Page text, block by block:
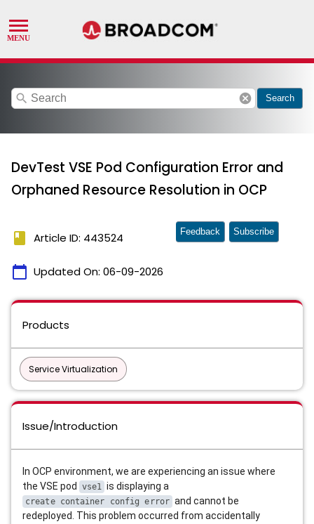
search cancel Search
DevTest VSE Pod Configuration Error and
Orphaned Resource Resolution in OCP
book Article ID: 443524
calendar_today Updated On: 06-09-2026
Feedback Subscribe
Products
Service Virtualization
Issue/Introduction
In OCP environment, we are experiencing an issue where
the VSE pod
vse1 is displaying a
create container config error and cannot be
redeployed This problem occurred from accidentally